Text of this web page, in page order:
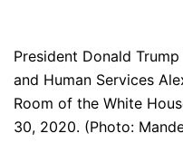
President Donald
and Human Services
Room of the White
30, 2020. (Photo: